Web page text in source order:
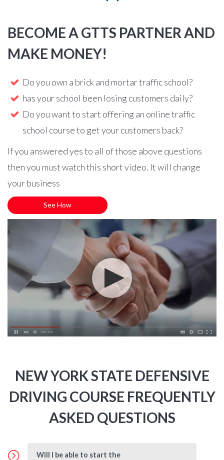
BECOME A GTTS PARTNER AND
MAKE MONEY!
Do you own a brick and mortar traffic school?
has your school been losing customers daily?
Do you want to start offering an online traffic
school course to get your customers back?
If you answered yes to all of those above questions
then you must watch this short video. It will change
your business
See How
NEW YORK STATE DEFENSIVE
DRIVING COURSE FREQUENTLY
ASKED QUESTIONS
Will I be able to start the